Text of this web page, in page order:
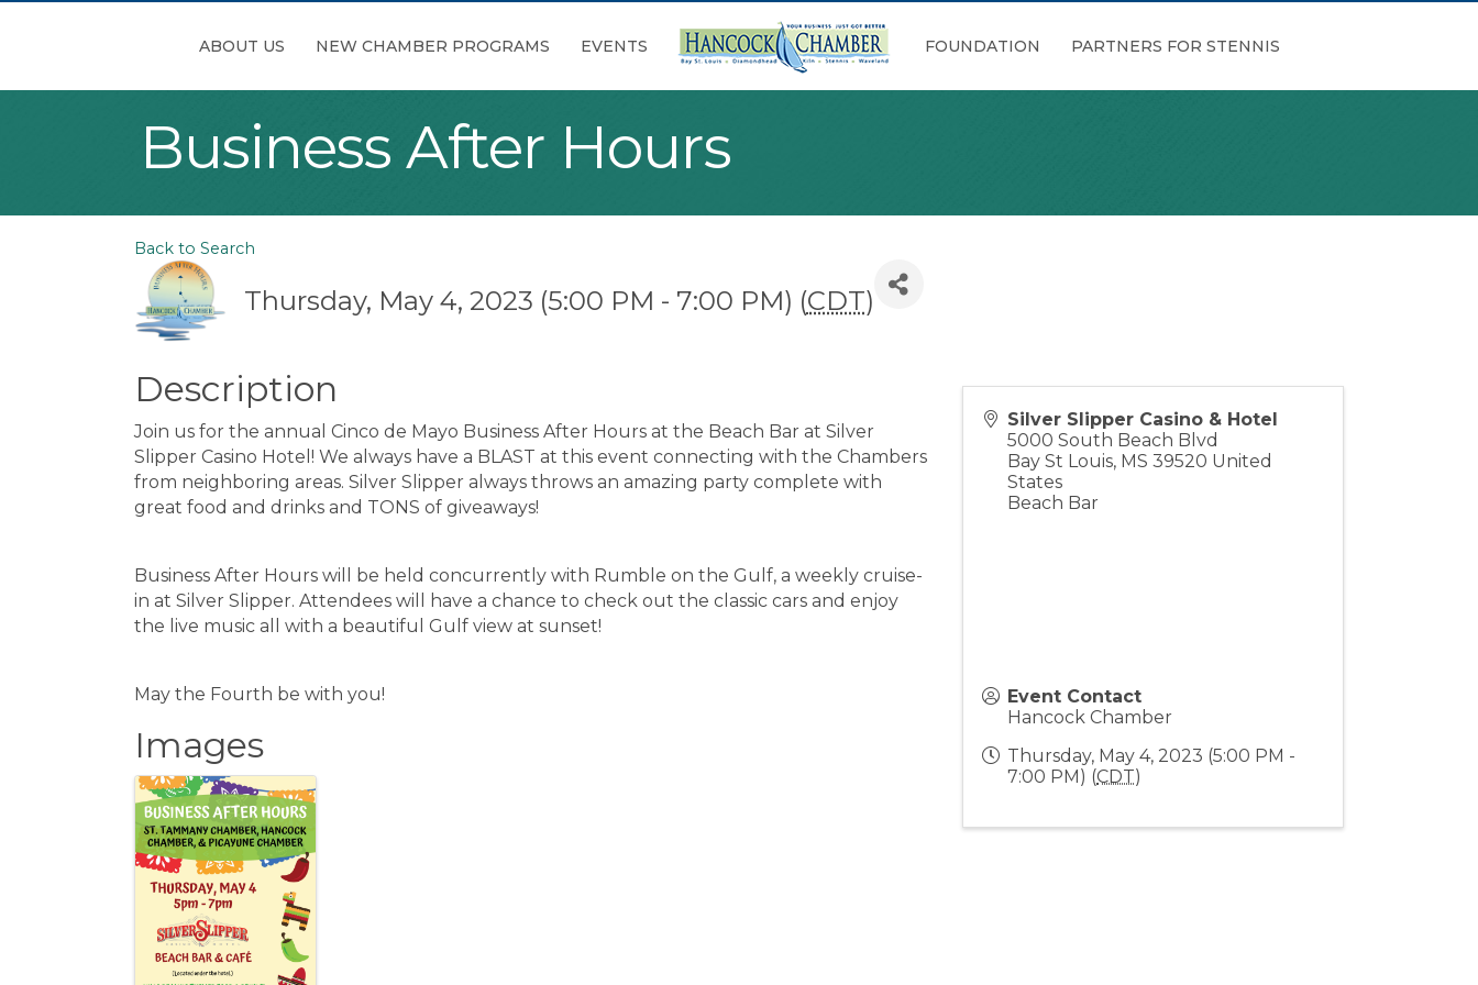
ABOUT US NEW CHAMBER PROGRAMS EVENTS FOUNDATION PARTNERS FOR STENNIS
Business After Hours
Back to Search
Thursday, May 4, 2023 (5:00 PM - 7:00 PM) (CDT)
Description
Join us for the annual Cinco de Mayo Business After Hours at the Beach Bar at Silver
Slipper Casino Hotel! We always have a BLAST at this event connecting with the Chambers
from neighboring areas. Silver Slipper always throws an amazing party complete with
great food and drinks and TONS of giveaways!
Business After Hours will be held concurrently with Rumble on the Gulf, a weekly cruise-
in at Silver Slipper. Attendees will have a chance to check out the classic cars and enjoy
the live music all with a beautiful Gulf view at sunset!
May the Fourth be with you!
Images
Silver Slipper Casino & Hotel
5000 South Beach Blvd
Bay St Louis, MS 39520 United
States
Beach Bar
Event Contact
Hancock Chamber
Thursday, May 4, 2023 (5:00 PM -
7:00 PM) (CDT)